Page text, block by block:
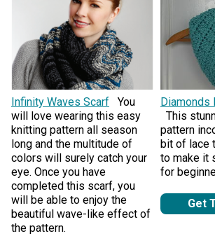
Infinity Waves Scarf
You
will love wearing this easy
knitting pattern all season
long and the multitude of
colors will surely catch your
eye. Once you have
completed this scarf, you
will be able to enjoy the
beautiful wave-like effect of
the pattern.
Diamonds
This
pattern
bit of lace
to make it
for
Get